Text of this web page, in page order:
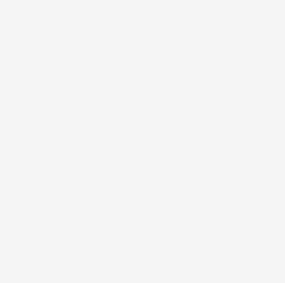
catalog/product'.$product_catagory-